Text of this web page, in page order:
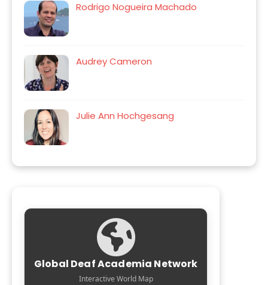
Rodrigo Nogueira Machado
Audrey Cameron
Julie Ann Hochgesang
Global Deaf Academia Network
Interactive World Map